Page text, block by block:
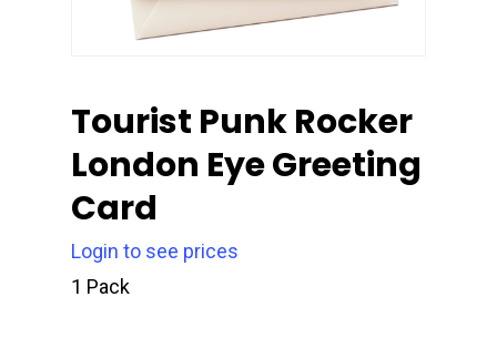
Tourist Punk Rocker
London Eye Greeting
Card
Login to see prices
1 Pack